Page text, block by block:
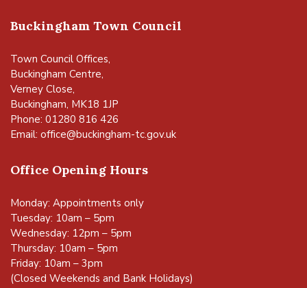
Buckingham Town Council
Town Council Offices,
Buckingham Centre,
Verney Close,
Buckingham, MK18 1JP
Phone: 01280 816 426
Email: office@buckingham-tc.gov.uk
Office Opening Hours
Monday: Appointments only
Tuesday: 10am – 5pm
Wednesday: 12pm – 5pm
Thursday: 10am – 5pm
Friday: 10am – 3pm
(Closed Weekends and Bank Holidays)